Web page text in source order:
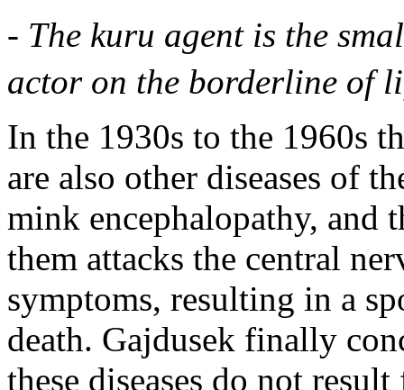
- The kuru agent is the
actor on the borderline of
In the 1930s to the 1960s
are also other diseases of
mink encephalopathy, and
them attacks the central
symptoms, resulting in a
death. Gajdusek finally
these diseases do not